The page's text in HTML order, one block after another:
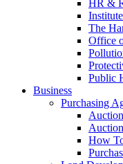
HR &
The
Office
Public
Business
Purchasing
How